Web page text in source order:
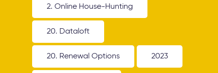
2. Online House-Hunting
20. Dataloft
20. Renewal Options 2023